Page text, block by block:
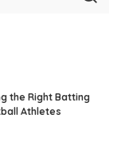
the Right Batting
Athletes